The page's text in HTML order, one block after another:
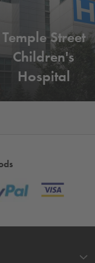
Temple Street
Children's
Hospital